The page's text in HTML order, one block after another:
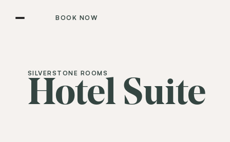
BOOK NOW
SILVERSTONE ROOMS
Hotel Suite